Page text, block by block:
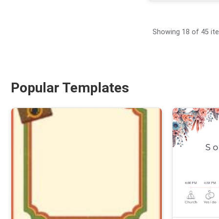
Showing 18 of 45
Popular Templates